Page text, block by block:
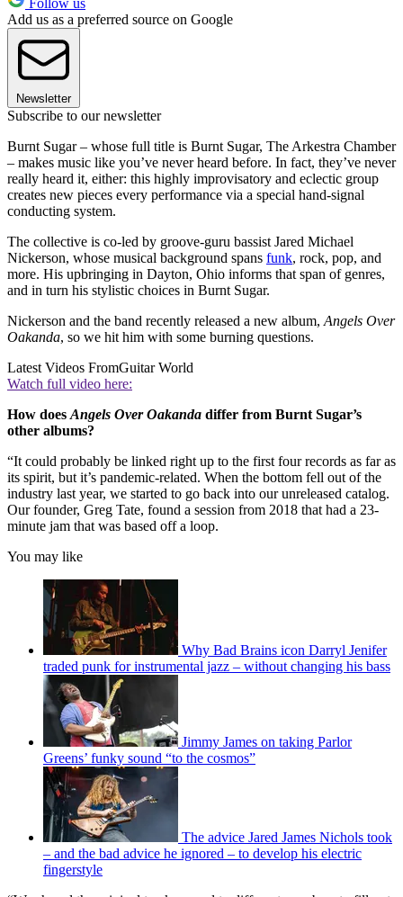
Add us as a preferred source on Google
Newsletter
Subscribe to our newsletter
Burnt Sugar – whose full title is Burnt Sugar, The Arkestra Chamber
– makes music like you’ve never heard before. In fact, they’ve never
really heard it, either: this highly improvisatory and eclectic group
creates new pieces every performance via a special hand-signal
conducting system.
The collective is co-led by groove-guru bassist Jared Michael
Nickerson, whose musical background spans funk, rock, pop, and
more. His upbringing in Dayton, Ohio informs that span of genres,
and in turn his stylistic choices in Burnt Sugar.
Nickerson and the band recently released a new album, Angels Over
Oakanda, so we hit him with some burning questions.
Latest Videos FromGuitar World
Watch full video here:
How does Angels Over Oakanda differ from Burnt Sugar’s
other albums?
“It could probably be linked right up to the first four records as far as
its spirit, but it’s pandemic-related. When the bottom fell out of the
industry last year, we started to go back into our unreleased catalog.
Our founder, Greg Tate, found a session from 2018 that had a 23-
minute jam that was based off a loop.
You may like
Why Bad Brains icon Darryl Jenifer
traded punk for instrumental jazz – without changing his bass
Jimmy James on taking Parlor
Greens’ funky sound “to the cosmos”
The advice Jared James Nichols took
– and the bad advice he ignored – to develop his electric
fingerstyle